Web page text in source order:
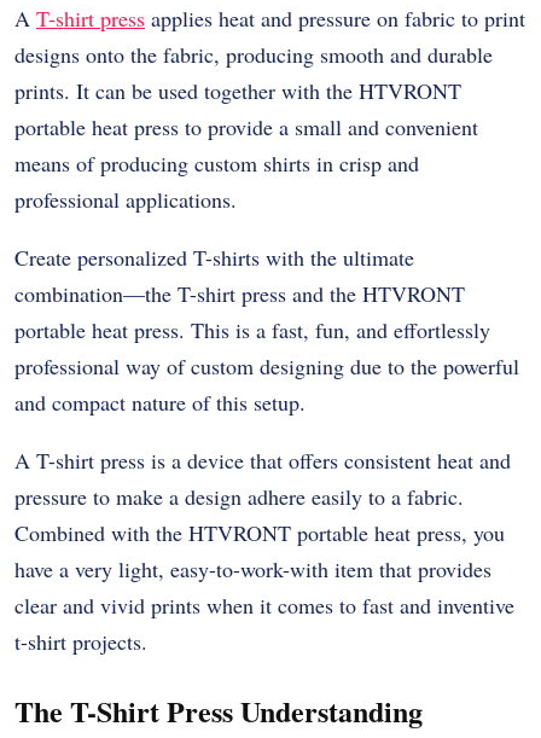
A T-shirt press applies heat and pressure on fabric to print
designs onto the fabric, producing smooth and durable
prints. It can be used together with the HTVRONT
portable heat press to provide a small and convenient
means of producing custom shirts in crisp and
professional applications.
Create personalized T-shirts with the ultimate
combination—the T-shirt press and the HTVRONT
portable heat press. This is a fast, fun, and effortlessly
professional way of custom designing due to the powerful
and compact nature of this setup.
A T-shirt press is a device that offers consistent heat and
pressure to make a design adhere easily to a fabric.
Combined with the HTVRONT portable heat press, you
have a very light, easy-to-work-with item that provides
clear and vivid prints when it comes to fast and inventive
t-shirt projects.
The T-Shirt Press Understanding